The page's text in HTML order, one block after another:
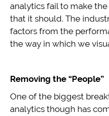
analytics fail to make
that it should. The
factors from the
the way in which we
Removing the “People”
One of the biggest
analytics though has